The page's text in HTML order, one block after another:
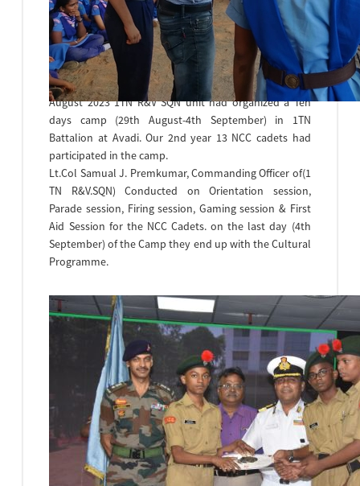
The National Cadet Corps(NCC) is a Voluntary
Organization engaged in grooming the youth of the
country into disciplined and patriotic citizens. The
Word ‘NCC’ brings a Strange sense of courage,
discipline and pride among many NCC cadets. On 29th
August 2023 1TN R&V SQN unit had organized a Ten
days camp (29th August-4th September) in 1TN
Battalion at Avadi. Our 2nd year 13 NCC cadets had
participated in the camp.
Lt.Col Samual J. Premkumar, Commanding Officer of(1
TN R&V.SQN) Conducted on Orientation session,
Parade session, Firing session, Gaming session & First
Aid Session for the NCC Cadets. on the last day (4th
September) of the Camp they end up with the Cultural
Programme.